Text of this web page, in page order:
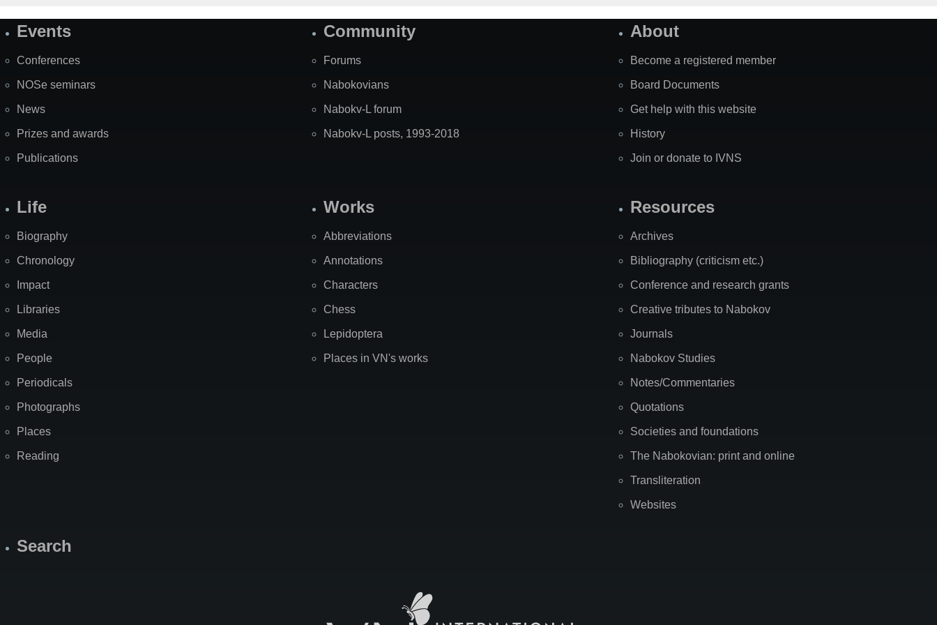
SiteEvents
Conferences
NOSe seminars
News
Prizes and awards
Publications
Community
Forums
Nabokovians
Nabokv-L forum
Nabokv-L posts, 1993-2018
About
Become a registered member
Board Documents
Get help with this website
History
Join or donate to IVNS
Life
Biography
Chronology
Impact
Libraries
Media
People
Periodicals
Photographs
Places
Reading
Works
Abbreviations
Annotations
Characters
Chess
Lepidoptera
Places in VN's works
Resources
Archives
Bibliography (criticism etc.)
Conference and research grants
Creative tributes to Nabokov
Journals
Nabokov Studies
Notes/Commentaries
Quotations
Societies and foundations
The Nabokovian: print and online
Transliteration
Websites
Search